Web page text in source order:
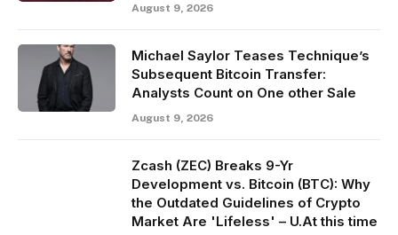
August 9, 2026
Michael Saylor Teases Technique’s
Subsequent Bitcoin Transfer:
Analysts Count on One other Sale
August 9, 2026
Zcash (ZEC) Breaks 9-Yr
Development vs. Bitcoin (BTC): Why
the Outdated Guidelines of Crypto
Market Are 'Lifeless' – U.At this time